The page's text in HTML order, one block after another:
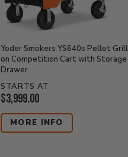
Yoder Smokers YS640s Pellet Grill
on Competition Cart with Storage
Drawer
STARTS AT
Current
Price:
$3,999.00
MORE INFO